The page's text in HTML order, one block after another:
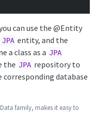
can use the@Entity
JPA entity, and the
a class as a JPA
the JPA repository to
database
family, makes it easy to